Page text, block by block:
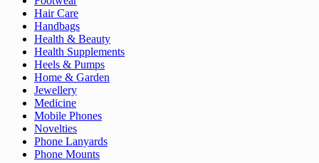
Hair Care
Handbags
Health & Beauty
Health Supplements
Heels & Pumps
Home & Garden
Jewellery
Medicine
Mobile Phones
Novelties
Phone Lanyards
Phone Mounts